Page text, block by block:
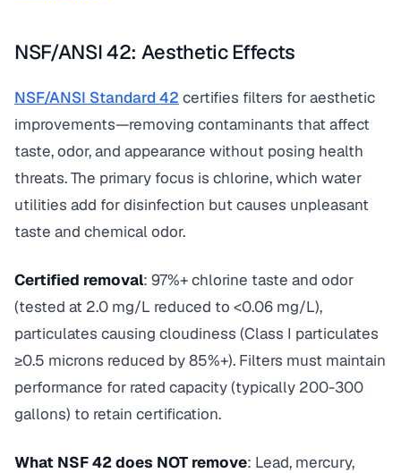
NSF/ANSI 42: Aesthetic Effects
NSF/ANSI Standard 42 certifies filters for aesthetic
improvements—removing contaminants that affect
taste, odor, and appearance without posing health
threats. The primary focus is chlorine, which water
utilities add for disinfection but causes unpleasant
taste and chemical odor.
Certified removal: 97%+ chlorine taste and odor
(tested at 2.0 mg/L reduced to <0.06 mg/L),
particulates causing cloudiness (Class I particulates
≥0.5 microns reduced by 85%+). Filters must maintain
performance for rated capacity (typically 200-300
gallons) to retain certification.
What NSF 42 does NOT remove: Lead, mercury,